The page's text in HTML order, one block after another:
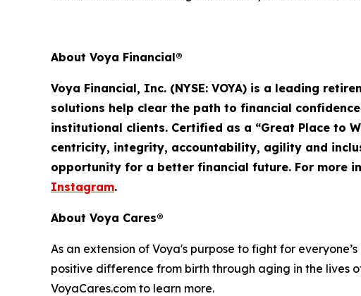
About Voya Financial®
Voya Financial, Inc. (NYSE: VOYA) is a leading
solutions help clear the path to financial
institutional clients. Certified as a “Great Place to
centricity, integrity, accountability, agility and
opportunity for a better financial future. For more
Instagram.
About Voya Cares®
As an extension of Voya's purpose to fight for
positive difference from birth through aging in the lives
VoyaCares.com to learn more.